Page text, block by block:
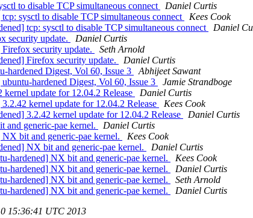
to disable TCP simultaneous connect
Daniel Curtis
sysctl to disable TCP simultaneous connect
Kees Cook
tcp: sysctl to disable TCP simultaneous connect
Daniel
security update.
Daniel Curtis
security update.
Seth Arnold
Firefox security update.
Daniel Curtis
hardened Digest, Vol 60, Issue 3
Abhijeet Sawant
hardened Digest, Vol 60, Issue 3
Jamie Strandboge
kernel update for 12.04.2 Release
Daniel Curtis
kernel update for 12.04.2 Release
Kees Cook
3.2.42 kernel update for 12.04.2 Release
Daniel Curtis
and generic-pae kernel.
Daniel Curtis
bit and generic-pae kernel.
Kees Cook
NX bit and generic-pae kernel.
Daniel Curtis
hardened] NX bit and generic-pae kernel.
Kees Cook
hardened] NX bit and generic-pae kernel.
Daniel Curtis
hardened] NX bit and generic-pae kernel.
Seth Arnold
hardened] NX bit and generic-pae kernel.
Daniel Curtis
15:36:41 UTC 2013